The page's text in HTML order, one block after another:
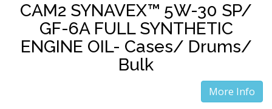
CAM2 SYNAVEX™ 5W-30 SP/
GF-6A FULL SYNTHETIC
ENGINE OIL- Cases/ Drums/
Bulk
More Info